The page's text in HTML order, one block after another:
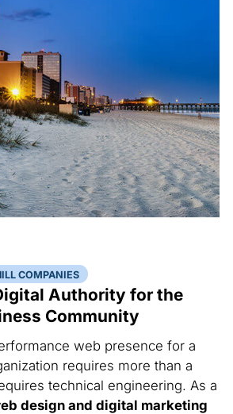
COMPANIES
Authority for the
Community
web presence for a
requires more than a
technical engineering. As a
design and digital marketing